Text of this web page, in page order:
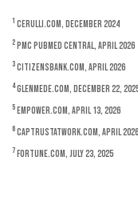
1 Cerulli.com, December 2024
2PMC PubMed Central, April 2026
3CitizensBank.com, April 2026
4Glenmede.com, December 22,
5Empower.com, April 13, 2026
6CAPTrustAtWork.com, April 2026
7Fortune.com, July 23, 2025